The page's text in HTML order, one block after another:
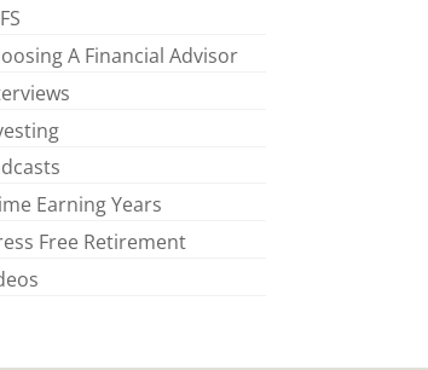
A Financial Advisor
Earning Years
Free Retirement